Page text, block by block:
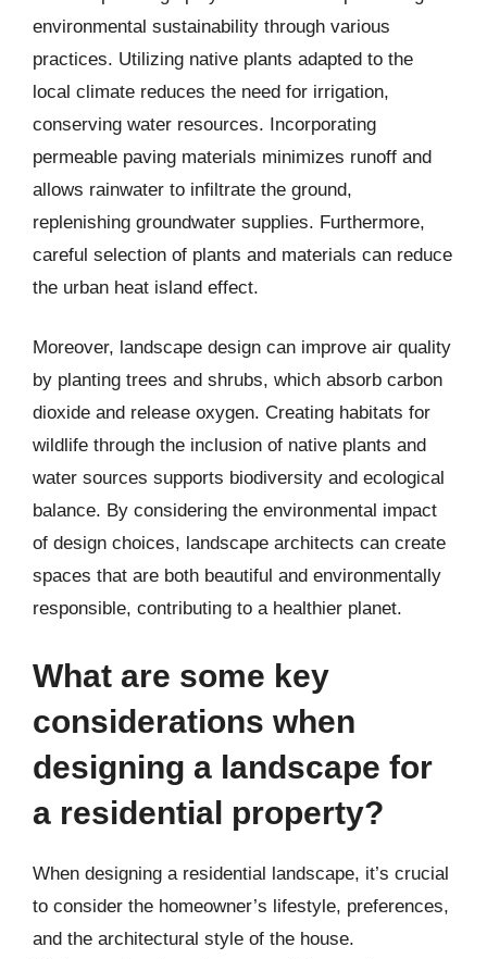
environmental sustainability through various
practices. Utilizing native plants adapted to the
local climate reduces the need for irrigation,
conserving water resources. Incorporating
permeable paving materials minimizes runoff and
allows rainwater to infiltrate the ground,
replenishing groundwater supplies. Furthermore,
careful selection of plants and materials can reduce
the urban heat island effect.
Moreover, landscape design can improve air quality
by planting trees and shrubs, which absorb carbon
dioxide and release oxygen. Creating habitats for
wildlife through the inclusion of native plants and
water sources supports biodiversity and ecological
balance. By considering the environmental impact
of design choices, landscape architects can create
spaces that are both beautiful and environmentally
responsible, contributing to a healthier planet.
What are some key
considerations when
designing a landscape for
a residential property?
When designing a residential landscape, it’s crucial
to consider the homeowner’s lifestyle, preferences,
and the architectural style of the house.